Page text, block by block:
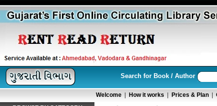
Search for Book / Author
Welcome How it works Prices & Plan